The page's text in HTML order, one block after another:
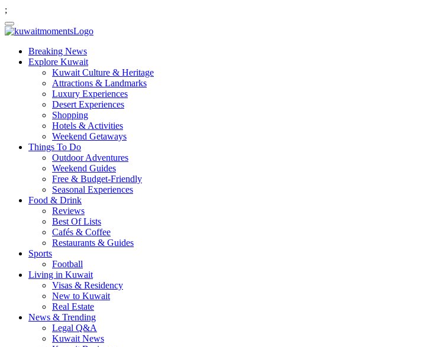
;
Breaking News
Explore Kuwait
Kuwait Culture & Heritage
Attractions & Landmarks
Luxury Experiences
Desert Experiences
Shopping
Hotels & Activities
Weekend Getaways
Things To Do
Outdoor Adventures
Weekend Guides
Free & Budget-Friendly
Seasonal Experiences
Food & Drink
Reviews
Best Of Lists
Cafés & Coffee
Restaurants & Guides
Sports
Football
Living in Kuwait
Visas & Residency
New to Kuwait
Real Estate
News & Trending
Legal Q&A
Kuwait News